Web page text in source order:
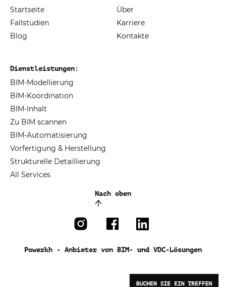
Startseite
Fallstudien
Blog
Über
Karriere
Kontakte
Dienstleistungen:
BIM-Modellierung
BIM-Koordination
BIM-Inhalt
Zu BIM scannen
BIM-Automatisierung
Vorfertigung & Herstellung
Strukturelle Detaillierung
All Services
Nach oben
Powerkh - Anbieter von BIM- und VDC-Lösungen
BUCHEN SIE EIN TREFFEN